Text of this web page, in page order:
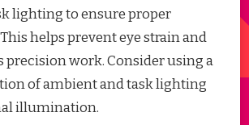
lighting to ensure proper
helps prevent eye strain and
precision work. Consider using a
of ambient and task lighting
illumination.